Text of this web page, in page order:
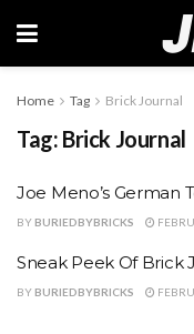
Home Tag Brick Journal
Tag: Brick Journal
Joe Meno’s German
BY BURIEDBYBRICKS
Sneak Peek Of Brick
BY BURIEDBYBRICKS